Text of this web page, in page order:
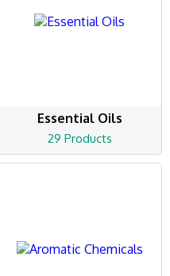
Essential Oils
29 Products